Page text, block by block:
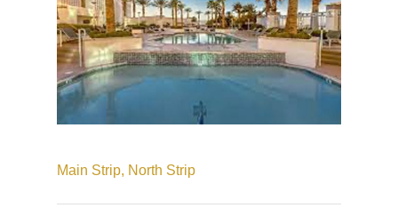
Main Strip, North Strip